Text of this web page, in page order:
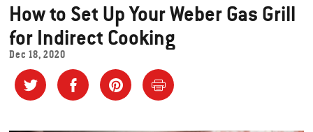
How to Set Up Your Weber Gas Grill
for Indirect Cooking
Dec 18, 2020